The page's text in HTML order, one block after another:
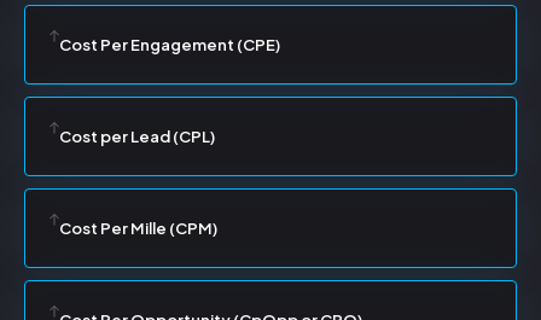
Cost Per Engagement (CPE)
Cost per Lead (CPL)
Cost Per Mille (CPM)